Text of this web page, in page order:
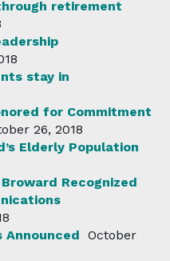
retirement
stay in
for Commitment
26, 2018
Elderly Population
Recognized
Announced October